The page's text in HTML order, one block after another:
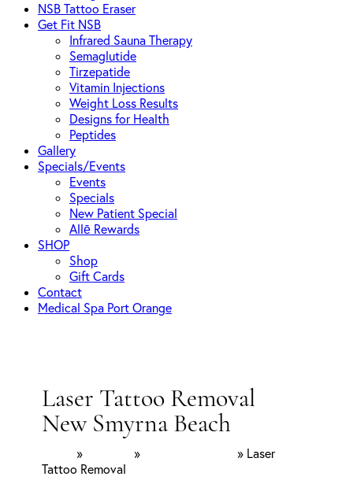
NSB Tattoo Eraser
Get Fit NSB
Infrared Sauna Therapy
Semaglutide
Tirzepatide
Vitamin Injections
Weight Loss Results
Designs for Health
Peptides
Gallery
Specials/Events
Events
Specials
New Patient Special
Allē Rewards
SHOP
Shop
Gift Cards
Contact
Medical Spa Port Orange
Laser Tattoo Removal
New Smyrna Beach
» » » Laser
Tattoo Removal